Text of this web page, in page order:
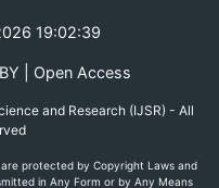
19:02:39
| Open Access
and Research (IJSR) - All
protected by Copyright Laws and
in Any Form or by Any Means